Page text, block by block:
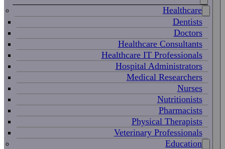
Healthcare
Dentists
Doctors
Healthcare Consultants
Healthcare IT Professionals
Hospital Administrators
Medical Researchers
Nurses
Nutritionists
Pharmacists
Physical Therapists
Veterinary Professionals
Education